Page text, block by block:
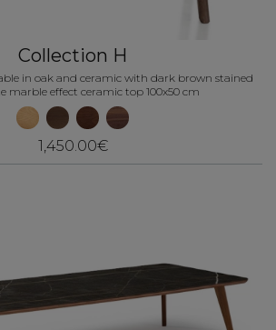
Collection H
in oak and ceramic with dark brown stained
marble effect ceramic top 100x50 cm
1,450.00€